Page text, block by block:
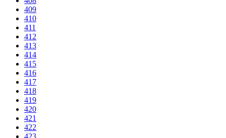
409
410
411
412
413
414
415
416
417
418
419
420
421
422